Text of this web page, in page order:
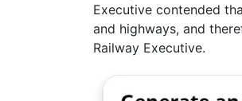
Executive contended
and highways, and
Railway Executive.